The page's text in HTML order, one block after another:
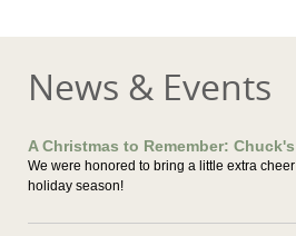
News & Events
A Christmas to Remember:
We were honored to bring a little extra
holiday season!